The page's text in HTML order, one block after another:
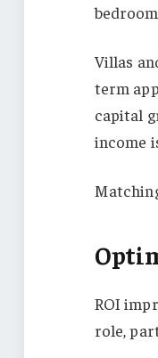
Villas
term
capital
income
ROI
role,